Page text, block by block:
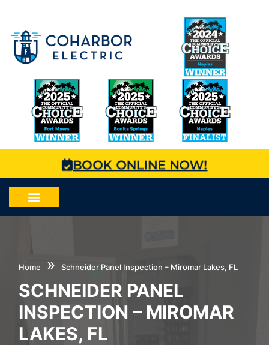
BOOK ONLINE NOW!
Home » Schneider Panel Inspection – Miromar Lakes, FL
SCHNEIDER PANEL
INSPECTION – MIROMAR
LAKES, FL